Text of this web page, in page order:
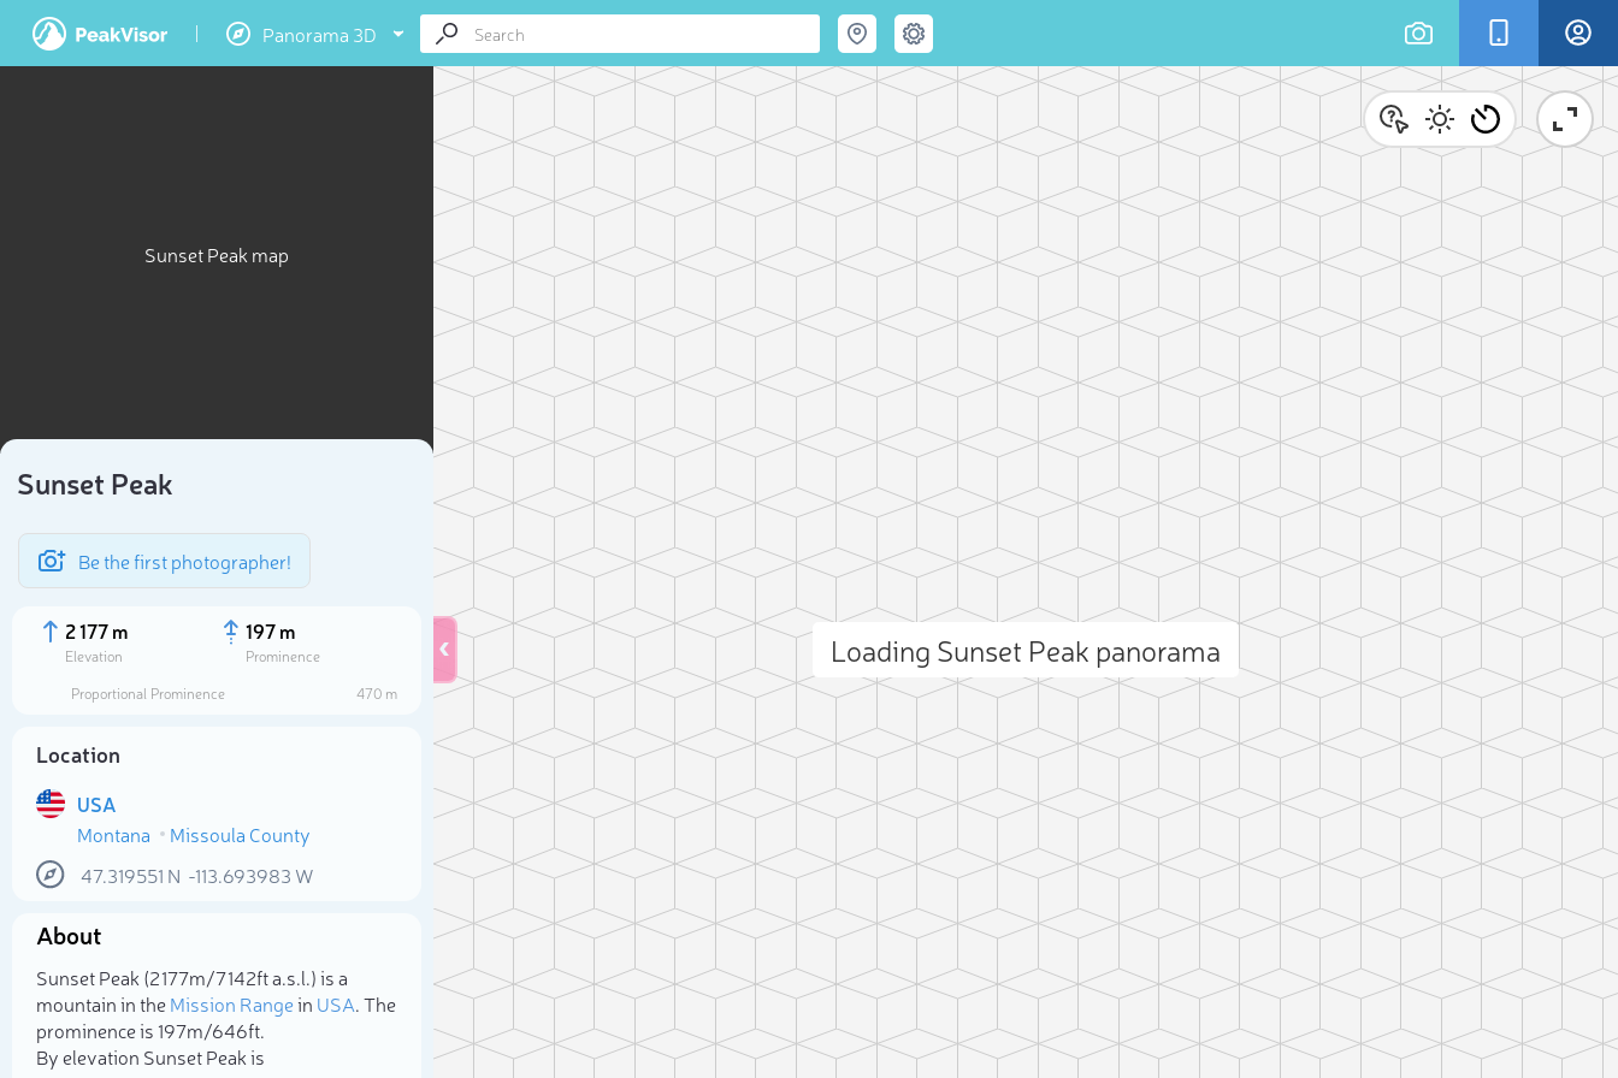
Panorama 3D
Sunset Peak map
Sunset Peak
Be the first photographer!
2 177 m
Elevation
197 m
Prominence
Proportional Prominence
470 m
Location
USA
Montana
Missoula County
47.319551 N -113.693983 W
About
Sunset Peak (2 177m/7 142ft a.s.l.) is a
mountain in theMission Rangein USA. The
prominence is 197m/646ft.
By elevation Sunset Peak is
Loading Sunset Peak panorama
Select photo